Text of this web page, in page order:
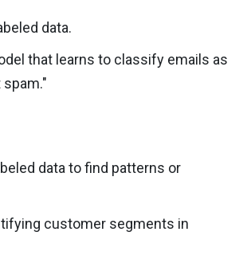
data.
that learns to classify emails as
spam."
data to find patterns or
customer segments in